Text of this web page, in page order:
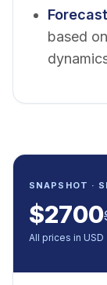
based
SNAPSHOT ·
$2700
All prices in USD